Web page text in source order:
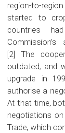
region-to-
started to
countries
[2] The
outdated, and
upgrade in
authorise a
At that time,
negotiations
Trade, which